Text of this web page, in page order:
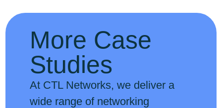
More Case
Studies
At CTL Networks, we deliver a
wide range of networking